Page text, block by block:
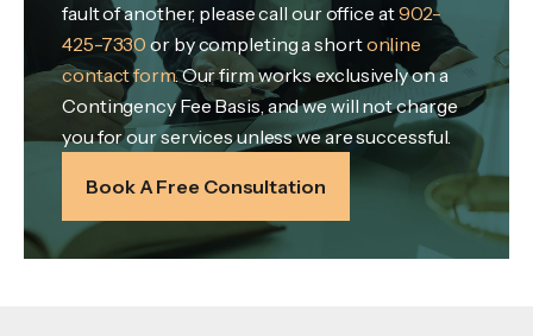
fault of another, please call our office at902-
425-7330 or by completing a shortonline
contact form. Our firm works exclusively on a
Contingency Fee Basis, and we will not charge
you for our services unless we are successful.
Book A Free Consultation